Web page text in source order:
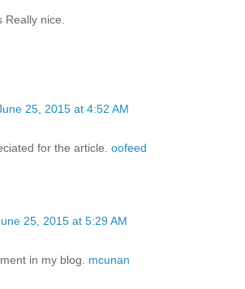
Really nice.
25, 2015 at 4:52 AM
for the article. oofeed
25, 2015 at 5:29 AM
in my blog. mcunan